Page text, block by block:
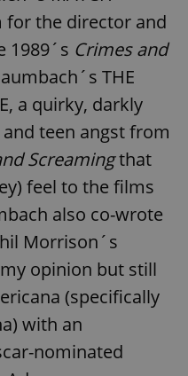
for the director and
1989´s Crimes and
THE
a quirky, darkly
teen angst from
Screamingthat
feel to the films
also co-wrote
Morrison´s
opinion but still
(specifically
with an
nominated